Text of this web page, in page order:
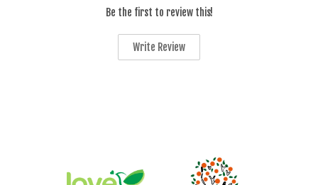
Be the first to review this!
Write Review